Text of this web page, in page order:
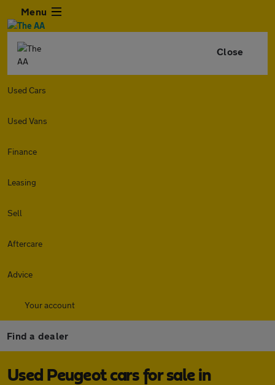
Menu
Close
Used Cars
Used Vans
Finance
Leasing
Sell
Aftercare
Advice
Your account
Find a dealer
Used Peugeot cars for sale in